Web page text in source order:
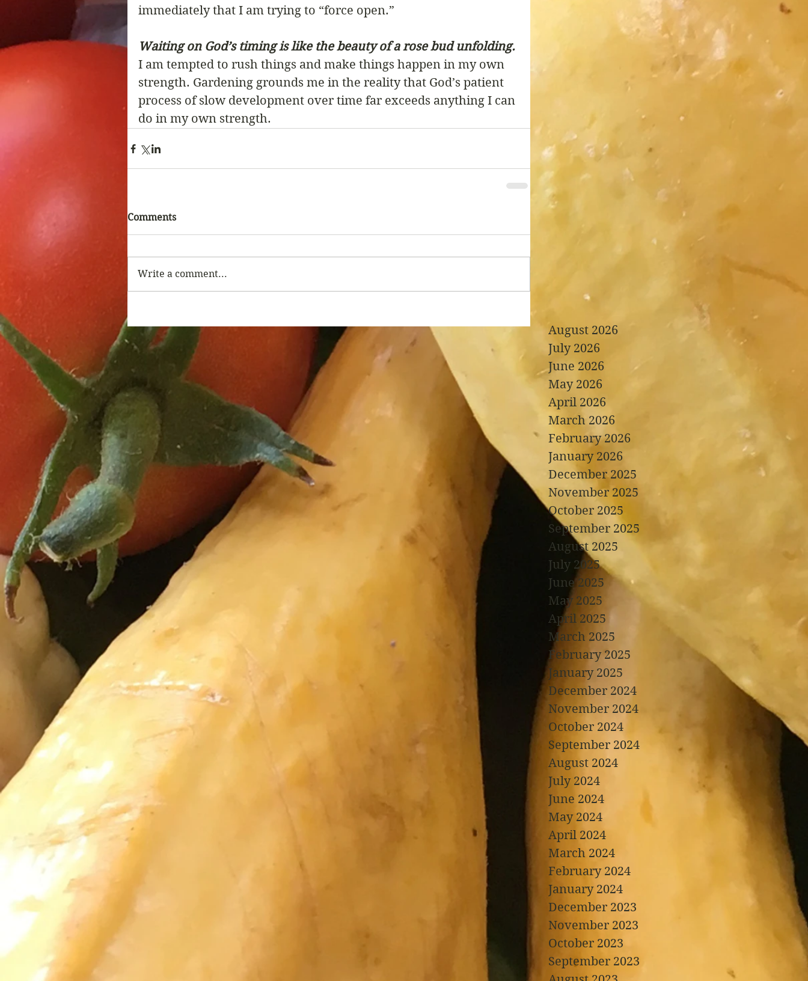
immediately that I am trying to “force open.”
Waiting on God’s timing is like the beauty of a rose bud unfolding.
I am tempted to rush things and make things happen in my own
strength. Gardening grounds me in the reality that God’s patient
process of slow development over time far exceeds anything I can
do in my own strength.
Comments
Write a comment...
August 2026
July 2026
June 2026
May 2026
April 2026
March 2026
February 2026
January 2026
December 2025
November 2025
October 2025
September 2025
August 2025
July 2025
June 2025
May 2025
April 2025
March 2025
February 2025
January 2025
December 2024
November 2024
October 2024
September 2024
August 2024
July 2024
June 2024
May 2024
April 2024
March 2024
February 2024
January 2024
December 2023
November 2023
October 2023
September 2023